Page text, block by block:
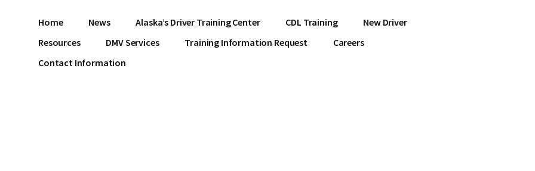
Home News Alaska’s Driver Training Center CDL Training
New Driver
Resources
DMV Services Training Information Request
Careers
Contact Information